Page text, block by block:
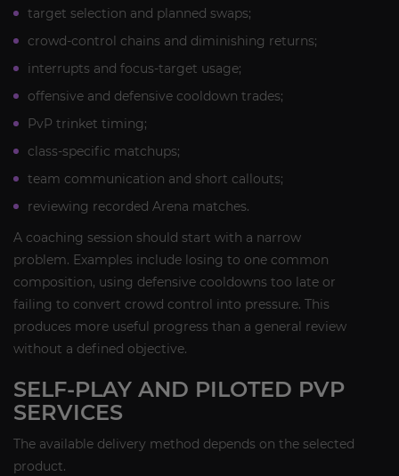
target selection and planned swaps;
crowd-control chains and diminishing returns;
interrupts and focus-target usage;
offensive and defensive cooldown trades;
PvP trinket timing;
class-specific matchups;
team communication and short callouts;
reviewing recorded Arena matches.
A coaching session should start with a narrow
problem. Examples include losing to one common
composition, using defensive cooldowns too late or
failing to convert crowd control into pressure. This
produces more useful progress than a general review
without a defined objective.
SELF-PLAY AND PILOTED PVP
SERVICES
The available delivery method depends on the selected
product.